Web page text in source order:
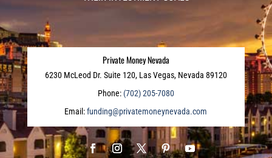
Private Money Nevada
6230 McLeod Dr. Suite 120, Las Vegas, Nevada 89120
Phone: (702) 205-7080
Email:funding@privatemoneynevada.com